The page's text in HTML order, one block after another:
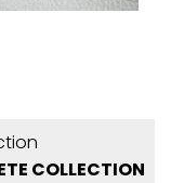
COLLECTION